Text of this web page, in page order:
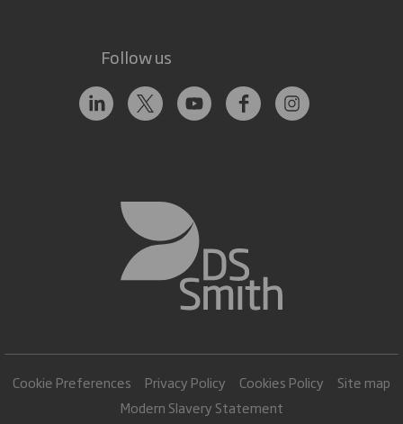
Follow us
Cookie Preferences Privacy Policy Cookies Policy
Site map
Modern Slavery Statement